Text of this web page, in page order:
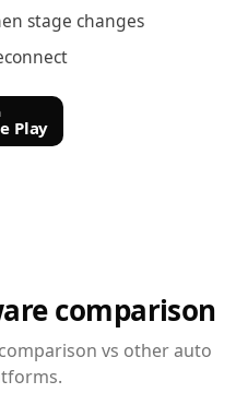
stage changes
Play
comparison
vs other auto